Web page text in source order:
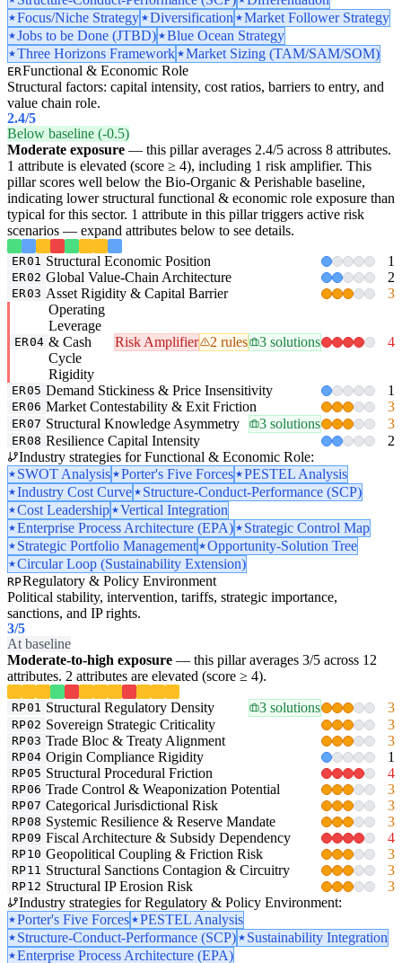
Focus/Niche Strategy
Diversification
Market Follower Strategy
Jobs to be Done (JTBD)
Blue Ocean Strategy
Three Horizons Framework
Market Sizing (TAM/SAM/SOM)
ERFunctional & Economic Role
Structural factors: capital intensity, cost ratios, barriers to entry, and
value chain role.
2.4/5
Below baseline (-0.5)
Moderate exposure — this pillar averages 2.4/5 across 8 attributes.
1 attribute is elevated (score ≥ 4), including 1 risk amplifier. This
pillar scores well below the Bio-Organic & Perishable baseline,
indicating lower structural functional & economic role exposure than
typical for this sector. 1 attribute in this pillar triggers active risk
scenarios — expand attributes below to see details.
ER01 Structural Economic Position 1
ER02 Global Value-Chain Architecture 2
ER03 Asset Rigidity & Capital Barrier 3
ER04
Operating
Leverage
& Cash
Cycle
Rigidity
Risk Amplifier 2 rules 3 solutions 4
ER05 Demand Stickiness & Price Insensitivity 1
ER06 Market Contestability & Exit Friction 3
ER07 Structural Knowledge Asymmetry 3 solutions 3
ER08 Resilience Capital Intensity
2
Industry strategies for Functional & Economic Role:
SWOT Analysis
Porter's Five Forces
PESTEL Analysis
Industry Cost Curve
Structure-Conduct-Performance (SCP)
Cost Leadership
Vertical Integration
Enterprise Process Architecture (EPA)
Strategic Control Map
Strategic Portfolio Management
Opportunity-Solution Tree
Circular Loop (Sustainability Extension)
RPRegulatory & Policy Environment
Political stability, intervention, tariffs, strategic importance,
sanctions, and IP rights.
3/5
At baseline
Moderate-to-high exposure — this pillar averages 3/5 across 12
attributes. 2 attributes are elevated (score ≥ 4).
RP01 Structural Regulatory Density 3 solutions 3
RP02 Sovereign Strategic Criticality 3
RP03 Trade Bloc & Treaty Alignment 3
RP04 Origin Compliance Rigidity 1
RP05 Structural Procedural Friction 4
RP06 Trade Control & Weaponization Potential 3
RP07 Categorical Jurisdictional Risk 3
RP08 Systemic Resilience & Reserve Mandate 3
RP09 Fiscal Architecture & Subsidy Dependency 4
RP10 Geopolitical Coupling & Friction Risk 3
RP11 Structural Sanctions Contagion & Circuitry 3
RP12 Structural IP Erosion Risk
3
Industry strategies for Regulatory & Policy Environment:
Porter's Five Forces
PESTEL Analysis
Structure-Conduct-Performance (SCP)
Sustainability Integration
Enterprise Process Architecture (EPA)